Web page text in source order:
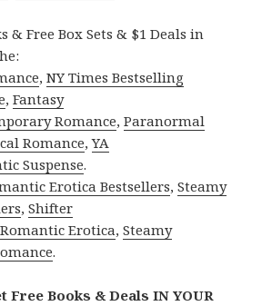
& Free Box Sets & $1 Deals in
,NY Times Bestselling
,Fantasy
Romance,Paranormal
Romance,YA
Suspense.
Erotica Bestsellers,Steamy
,Shifter
Romantic Erotica,Steamy
.
Free Books & Deals IN YOUR